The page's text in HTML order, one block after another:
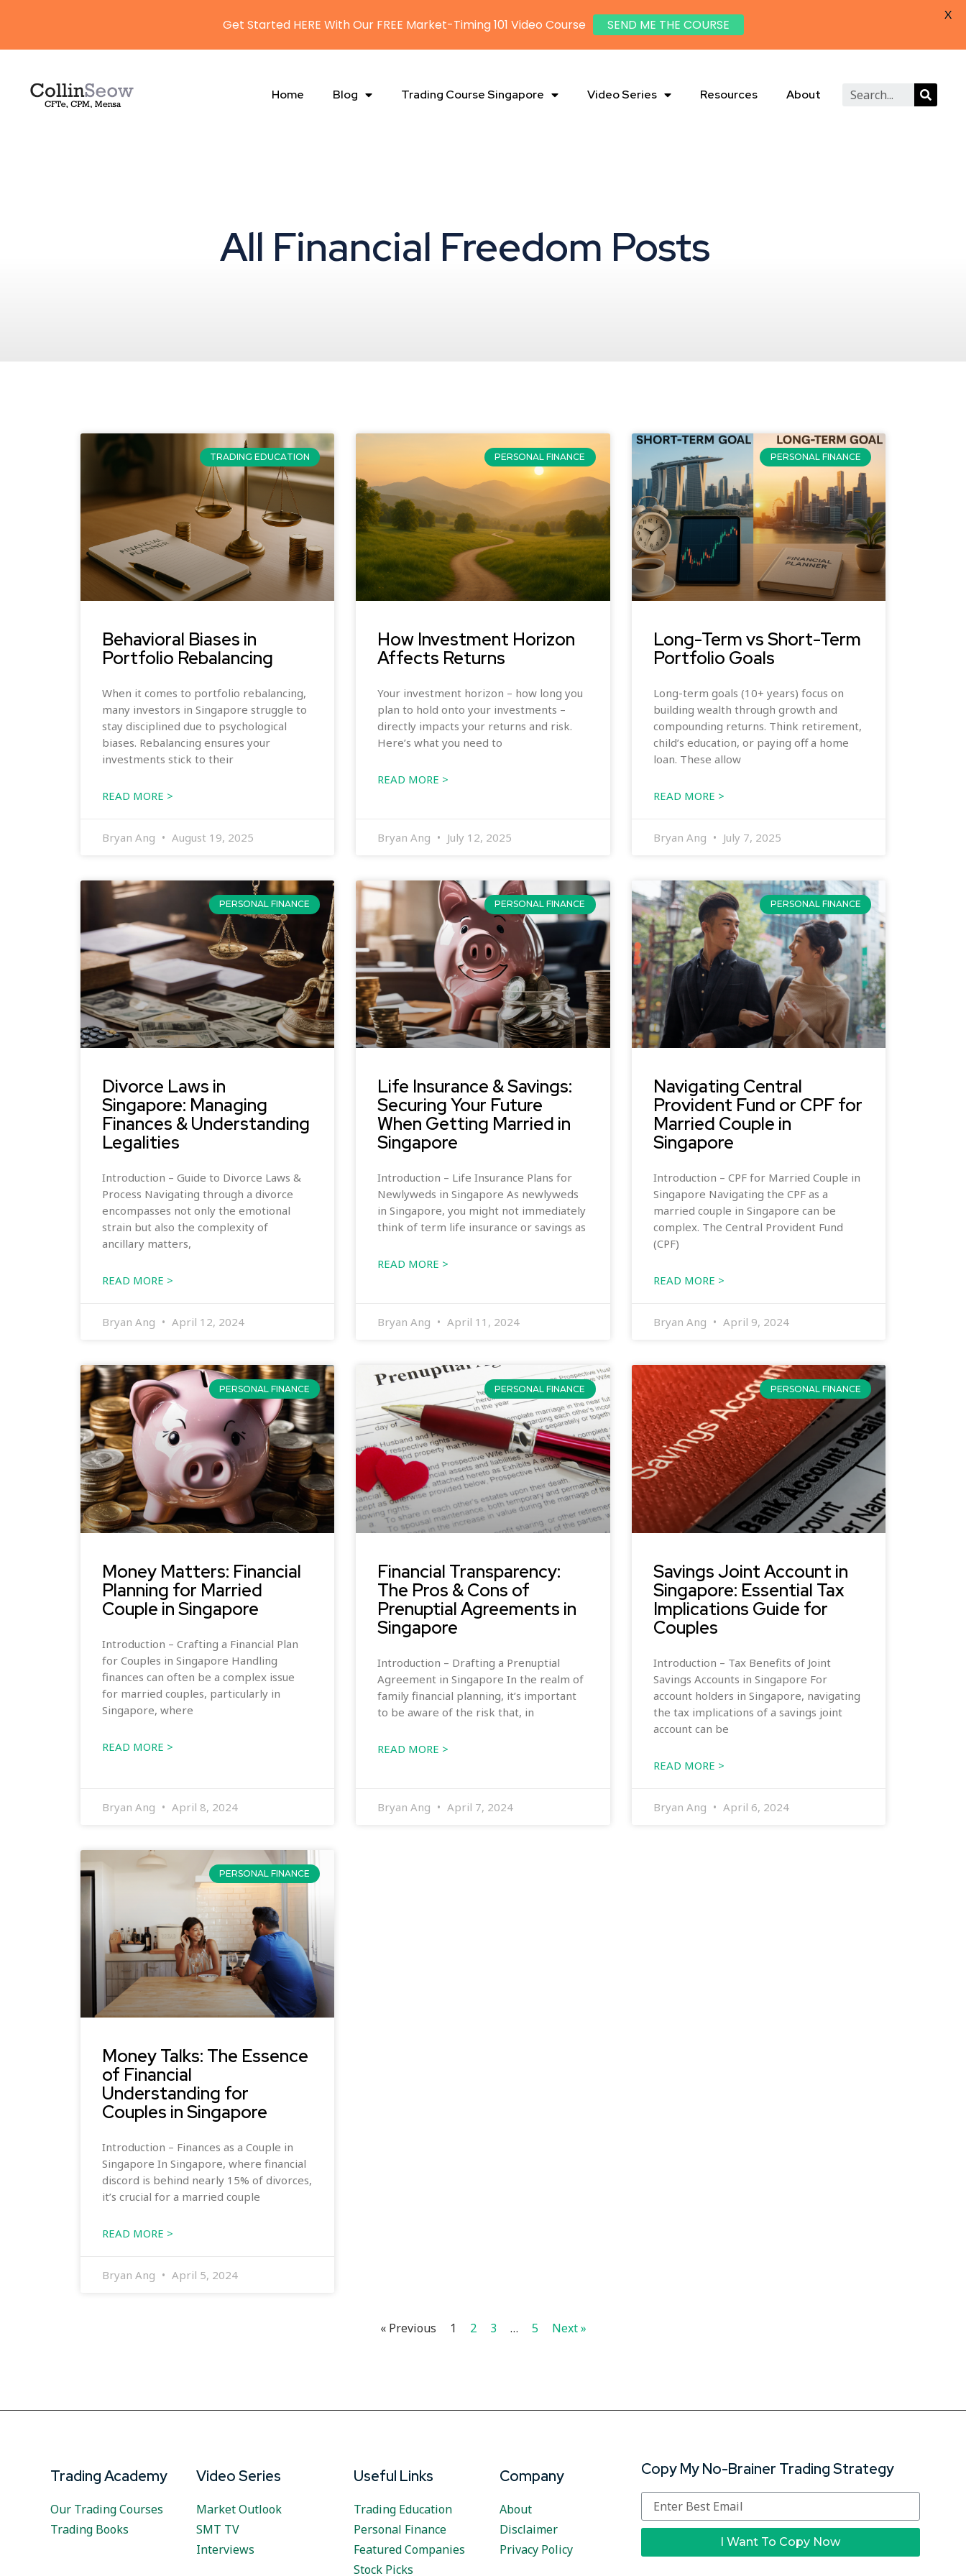
Home Blog Trading Course Singapore Video Series Resources About
All Financial Freedom Posts
TRADING EDUCATION
Behavioral Biases in
Portfolio Rebalancing
When it comes to portfolio rebalancing,
many investors in Singapore struggle to
stay disciplined due to psychological
biases. Rebalancing ensures your
investments stick to their
READ MORE >
Bryan Ang August 19, 2025
PERSONAL FINANCE
How Investment Horizon
Affects Returns
Your investment horizon – how long you
plan to hold onto your investments –
directly impacts your returns and risk.
Here’s what you need to
READ MORE >
Bryan Ang July 12, 2025
PERSONAL FINANCE
Long-Term vs Short-Term
Portfolio Goals
Long-term goals (10+ years) focus on
building wealth through growth and
compounding returns. Think retirement,
child’s education, or paying off a home
loan. These allow
READ MORE >
Bryan Ang July 7, 2025
PERSONAL FINANCE
Divorce Laws in
Singapore: Managing
Finances & Understanding
Legalities
Introduction – Guide to Divorce Laws &
Process Navigating through a divorce
encompasses not only the emotional
strain but also the complexity of
ancillary matters,
READ MORE >
Bryan Ang April 12, 2024
PERSONAL FINANCE
Life Insurance & Savings:
Securing Your Future
When Getting Married in
Singapore
Introduction – Life Insurance Plans for
Newlyweds in Singapore As newlyweds
in Singapore, you might not immediately
think of term life insurance or savings as
READ MORE >
Bryan Ang April 11, 2024
PERSONAL FINANCE
Navigating Central
Provident Fund or CPF for
Married Couple in
Singapore
Introduction – CPF for Married Couple in
Singapore Navigating the CPF as a
married couple in Singapore can be
complex. The Central Provident Fund
(CPF)
READ MORE >
Bryan Ang April 9, 2024
PERSONAL FINANCE
Money Matters: Financial
Planning for Married
Couple in Singapore
Introduction – Crafting a Financial Plan
for Couples in Singapore Handling
finances can often be a complex issue
for married couples, particularly in
Singapore, where
READ MORE >
Bryan Ang April 8, 2024
PERSONAL FINANCE
Financial Transparency:
The Pros & Cons of
Prenuptial Agreements in
Singapore
Introduction – Drafting a Prenuptial
Agreement in Singapore In the realm of
family financial planning, it’s important
to be aware of the risk that, in
READ MORE >
Bryan Ang April 7, 2024
PERSONAL FINANCE
Savings Joint Account in
Singapore: Essential Tax
Implications Guide for
Couples
Introduction – Tax Benefits of Joint
Savings Accounts in Singapore For
account holders in Singapore, navigating
the tax implications of a savings joint
account can be
READ MORE >
Bryan Ang April 6, 2024
PERSONAL FINANCE
Money Talks: The Essence
of Financial
Understanding for
Couples in Singapore
Introduction – Finances as a Couple in
Singapore In Singapore, where financial
discord is behind nearly 15% of divorces,
it’s crucial for a married couple
READ MORE >
Bryan Ang April 5, 2024
« Previous 1 2 3 … 5 Next »
Trading Academy
Our Trading Courses
Trading Books
Video Series
Market Outlook
SMT TV
Interviews
Useful Links
Trading Education
Personal Finance
Featured Companies
Stock Picks
Company
About
Disclaimer
Privacy Policy
Copy My No-Brainer Trading Strategy
I Want To Copy Now
Get Started HERE With Our FREE Market-Timing 101 Video Course SEND ME THE COURSE
X